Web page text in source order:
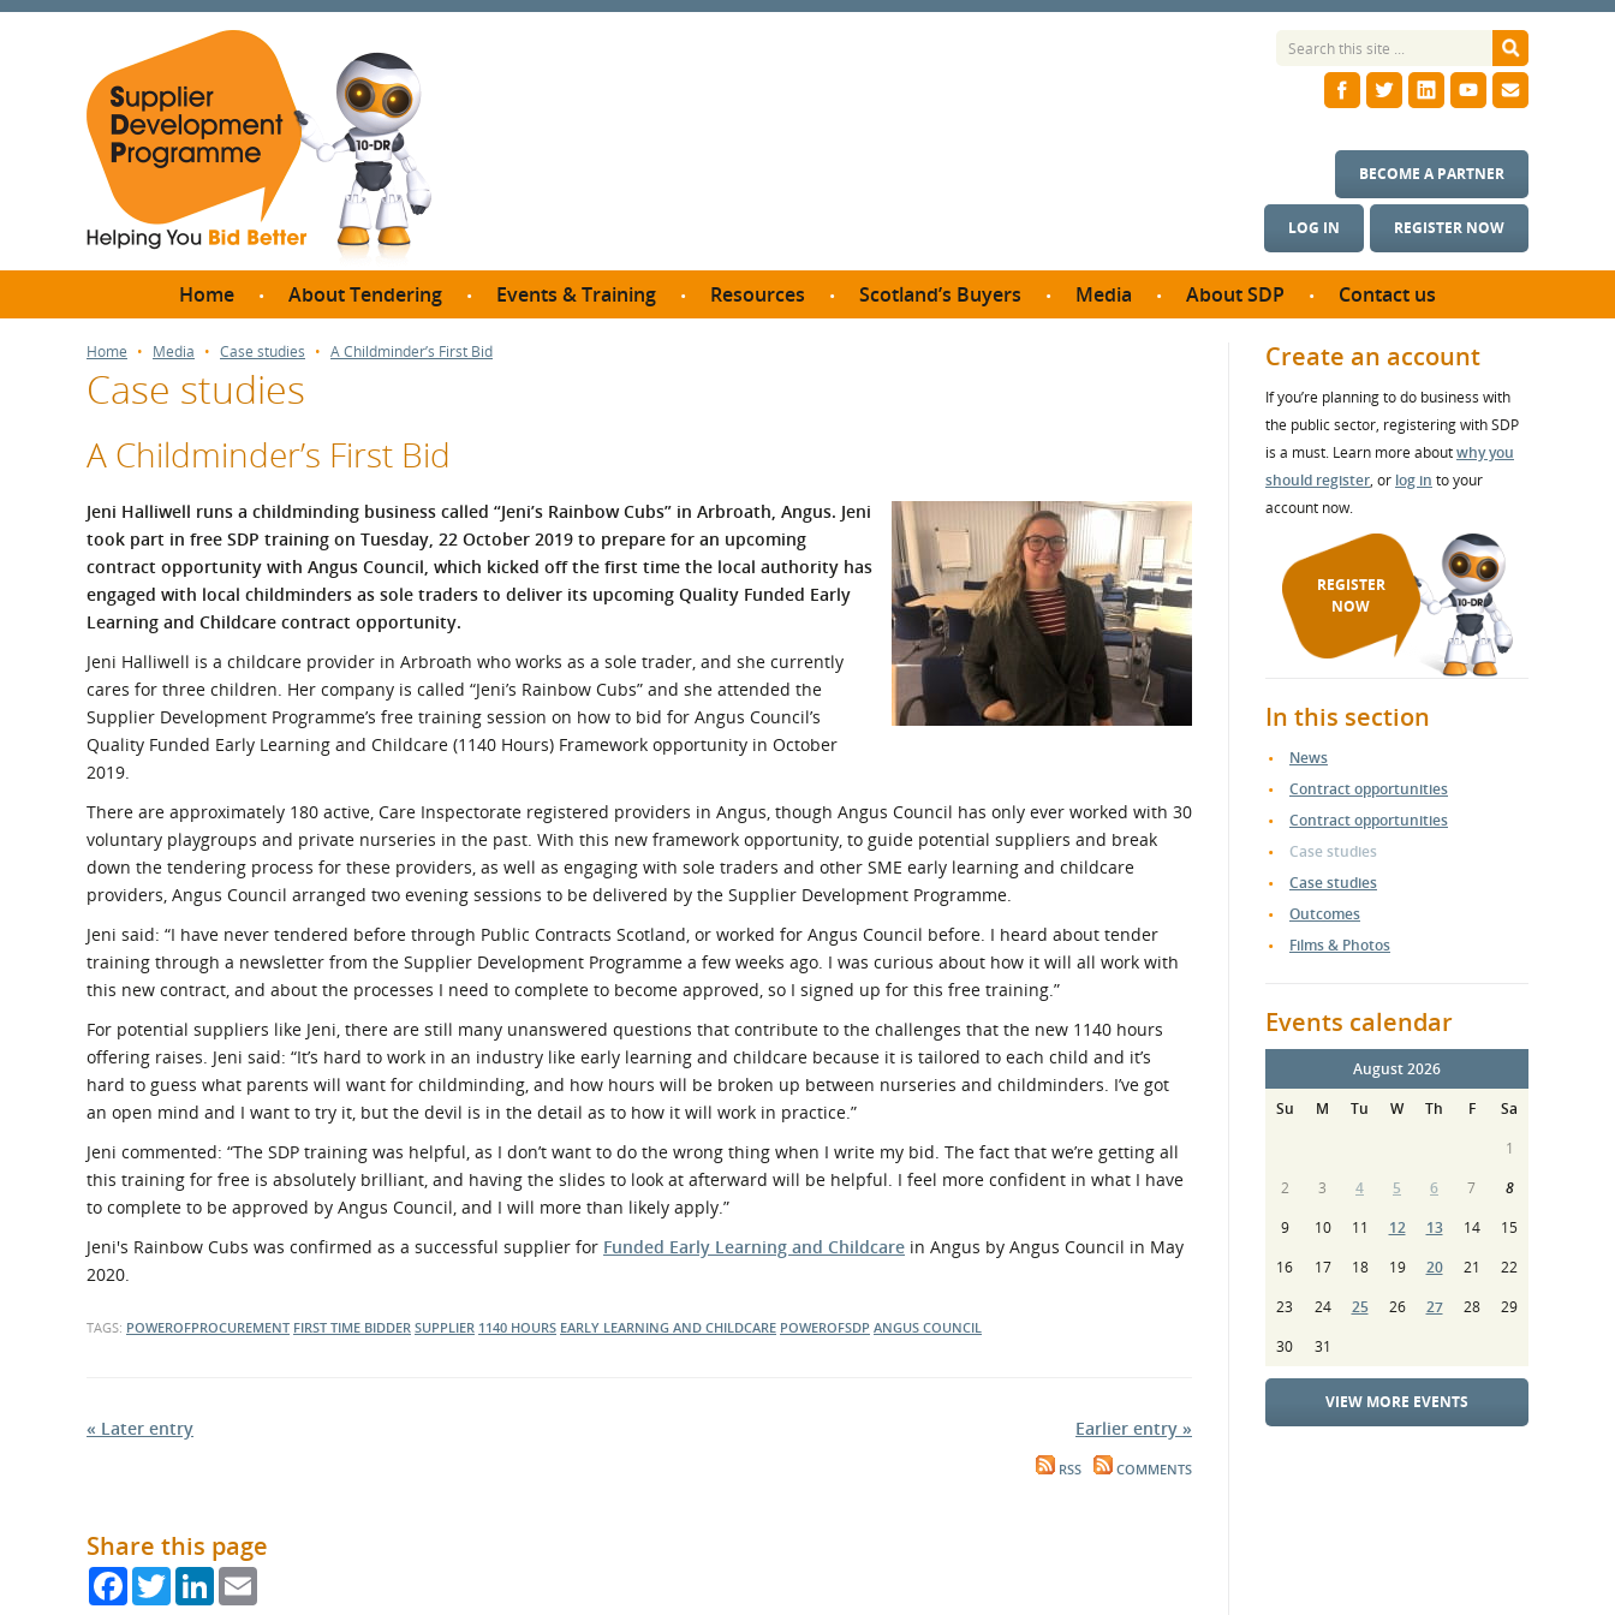
LOG IN REGISTER NOW
BECOME A PARTNER
Home About Tendering
Thresholds?
Quote?
What is the Sustainable
Procurement Duty?
Events & Training
Meet the Buyer North
Regional Meet the Buyer
Events
Resources
Net Zero
Safety Schemes in
Procurement
External links
Scotland’s Buyers
Become a SDP member
Media
Films & Photos
About SDP
SDP Board
Annual reports
Contact us
Home Media Case studies A Childminder’s First Bid
Case studies
A Childminder’s First Bid
Jeni Halliwell runs a childminding business called “Jeni’s Rainbow Cubs” in Arbroath, Angus. Jeni
took part in free SDP training on Tuesday, 22 October 2019 to prepare for an upcoming
contract opportunity with Angus Council, which kicked off the first time the local authority has
engaged with local childminders as sole traders to deliver its upcoming Quality Funded Early
Learning and Childcare contract opportunity.
Jeni Halliwell is a childcare provider in Arbroath who works as a sole trader, and she currently
cares for three children. Her company is called “Jeni’s Rainbow Cubs” and she attended the
Supplier Development Programme’s free training session on how to bid for Angus Council’s
Quality Funded Early Learning and Childcare (1140 Hours) Framework opportunity in October
2019.
There are approximately 180 active, Care Inspectorate registered providers in Angus, though Angus Council has only ever worked with 30
voluntary playgroups and private nurseries in the past. With this new framework opportunity, to guide potential suppliers and break
down the tendering process for these providers, as well as engaging with sole traders and other SME early learning and childcare
providers, Angus Council arranged two evening sessions to be delivered by the Supplier Development Programme.
Jeni said: “I have never tendered before through Public Contracts Scotland, or worked for Angus Council before. I heard about tender
training through a newsletter from the Supplier Development Programme a few weeks ago. I was curious about how it will all work with
this new contract, and about the processes I need to complete to become approved, so I signed up for this free training.”
For potential suppliers like Jeni, there are still many unanswered questions that contribute to the challenges that the new 1140 hours
offering raises. Jeni said: “It’s hard to work in an industry like early learning and childcare because it is tailored to each child and it’s
hard to guess what parents will want for childminding, and how hours will be broken up between nurseries and childminders. I’ve got
an open mind and I want to try it, but the devil is in the detail as to how it will work in practice.”
Jeni commented: “The SDP training was helpful, as I don’t want to do the wrong thing when I write my bid. The fact that we’re getting all
this training for free is absolutely brilliant, and having the slides to look at afterward will be helpful. I feel more confident in what I have
to complete to be approved by Angus Council, and I will more than likely apply.”
Jeni's Rainbow Cubs was confirmed as a successful supplier for Funded Early Learning and Childcare in Angus by Angus Council in May
2020.
TAGS: POWEROFPROCUREMENT FIRST TIME BIDDER SUPPLIER 1140 HOURS EARLY LEARNING AND CHILDCARE POWEROFSDP ANGUS COUNCIL
« Later entry Earlier entry »
RSS COMMENTS
Share this page
FacebookTwitterLinkedIn
Create an account
If you’re planning to do business with
the public sector, registering with SDP
is a must. Learn more aboutwhy you
should register, or log in to your
account now.
REGISTER
NOW
In this section
News
Contract opportunities
Contract opportunities
Case studies
Case studies
Outcomes
Films & Photos
Events calendar
August 2026
Su
M Tu W Th F
Sa
1
2
3 4 5 6 7
8
9
10 11 12 13 14
15
16
17 18 19 20 21
22
23
24 25 26 27 28
29
30
31
VIEW MORE EVENTS